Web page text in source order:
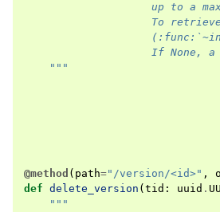
up to a
To
If None,
    """
@method ( path="/version/<id>" ,
def delete_version ( tid : uuid .
"""